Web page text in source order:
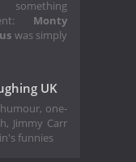
Monty
was simply
UK
one-
Jimmy Carr
funnies